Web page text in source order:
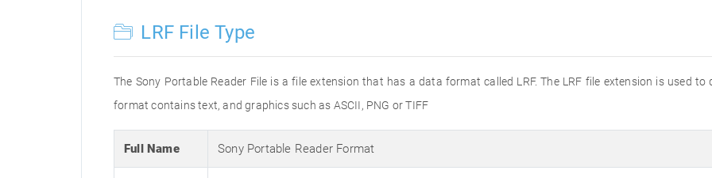
LRF File Type
The Sony Portable Reader File is a file extension that has a data format called LRF. The LRF file extension is used
format contains text, and graphics such as ASCII, PNG or TIFF
Full Name Sony Portable Reader Format